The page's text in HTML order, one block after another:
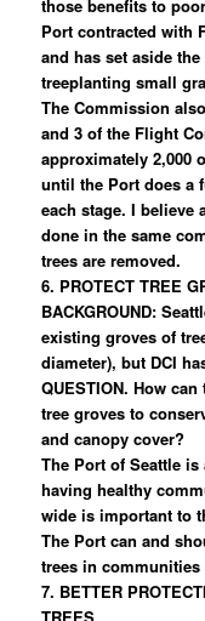
those benefits to
Port contracted with
and has set aside
treeplanting small
The Commission
and 3 of the Flight
approximately 2,000
until the Port does a
each stage. I believe
done in the same
trees are removed.
6. PROTECT TREE
BACKGROUND:
existing groves of
diameter), but DCI
QUESTION. How
tree groves to
and canopy cover?
The Port of Seattle
having healthy
wide is important to
The Port can and
trees in
7. BETTER